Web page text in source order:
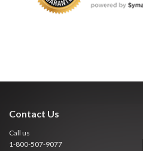
Contact Us
Call us
1-800-507-9077